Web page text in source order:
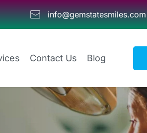
info@gemstatesmiles.com
Contact Us Blog